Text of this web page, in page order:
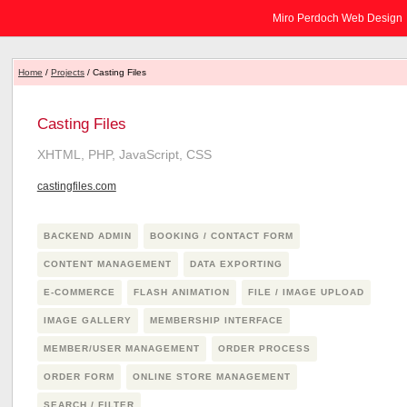
Miro Perdoch Web Design
Home / Projects/ Casting Files
Casting Files
XHTML, PHP, JavaScript, CSS
castingfiles.com
BACKEND ADMIN BOOKING / CONTACT FORM
CONTENT MANAGEMENT DATA EXPORTING
E-COMMERCE FLASH ANIMATION FILE / IMAGE UPLOAD
IMAGE GALLERY MEMBERSHIP INTERFACE
MEMBER/USER MANAGEMENT ORDER PROCESS
ORDER FORM ONLINE STORE MANAGEMENT
SEARCH / FILTER